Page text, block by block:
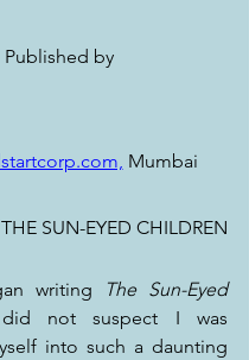
Published by
Mumbai
SUN-EYED CHILDREN
writing
The Sun-Eyed
not suspect I was
into such a daunting